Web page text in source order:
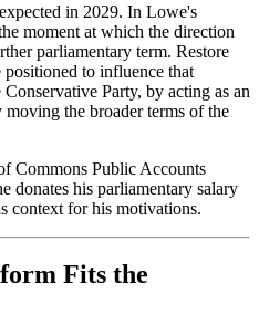
in 2029. In Lowe's
moment at which the direction
parliamentary term. Restore
to influence that
Party, by acting as an
the broader terms of the
Commons Public Accounts
donates his parliamentary salary
context for his motivations.
Fits the